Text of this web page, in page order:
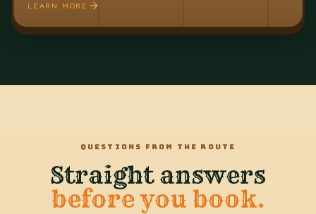
LEARN MORE
QUESTIONS FROM THE ROUTE
Straight answers
before you book.